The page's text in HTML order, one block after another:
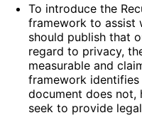
To introduce the
framework to assist
should publish that
regard to privacy,
measurable and
framework
document does not,
seek to provide